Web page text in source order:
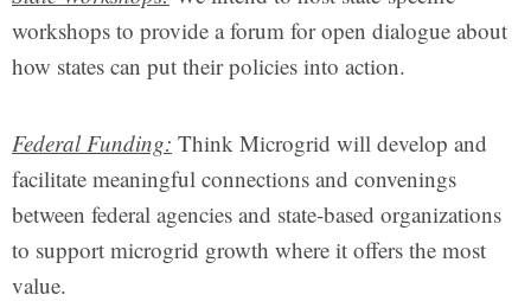
workshops to provide a forum for open dialogue about
how states can put their policies into action.
Federal Funding: Think Microgrid will develop and
facilitate meaningful connections and convenings
between federal agencies and state-based organizations
to support microgrid growth where it offers the most
value.